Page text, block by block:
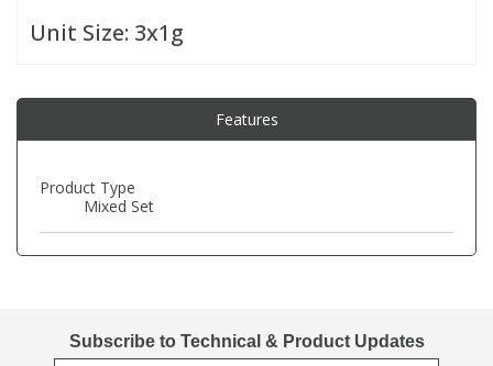
Unit Size: 3x1g
Features
Product Type
Mixed Set
Subscribe to Technical & Product Updates
PCBs
Pesticides
PCBs
Pesticides
Vitamins
View All Research Chemicals...